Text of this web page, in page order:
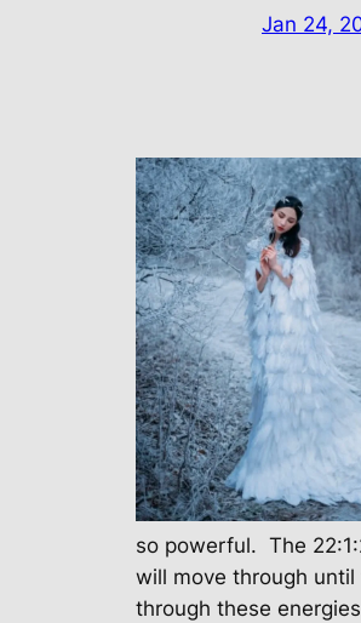
Jan 24,
so powerful. The
will move through
through these